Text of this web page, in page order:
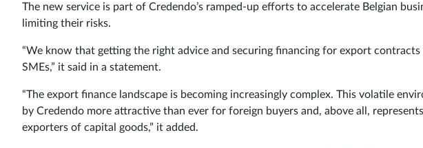
The new service is part of Credendo’s ramped-up efforts to accelerate Belgian
limiting their risks.
“We know that getting the right advice and securing financing for export contracts
SMEs,” it said in a statement.
“The export finance landscape is becoming increasingly complex. This volatile
by Credendo more attractive than ever for foreign buyers and, above all,
exporters of capital goods,” it added.